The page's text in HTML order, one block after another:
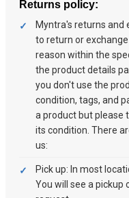
Returns policy:
Myntra's returns and
to return or
reason within the
the product details
you don't use the
condition, tags, and
a product but please
its condition. There
us:
Pick up: In most
You will see a pickup